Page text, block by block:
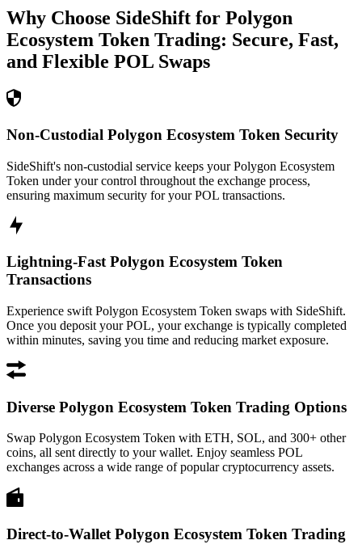
Why Choose SideShift for Polygon
Ecosystem Token Trading: Secure, Fast,
and Flexible POL Swaps
Non-Custodial Polygon Ecosystem Token Security
SideShift's non-custodial service keeps your Polygon Ecosystem
Token under your control throughout the exchange process,
ensuring maximum security for your POL transactions.
Lightning-Fast Polygon Ecosystem Token
Transactions
Experience swift Polygon Ecosystem Token swaps with SideShift.
Once you deposit your POL, your exchange is typically completed
within minutes, saving you time and reducing market exposure.
Diverse Polygon Ecosystem Token Trading Options
Swap Polygon Ecosystem Token with ETH, SOL, and 300+ other
coins, all sent directly to your wallet. Enjoy seamless POL
exchanges across a wide range of popular cryptocurrency assets.
Direct-to-Wallet Polygon Ecosystem Token Trading